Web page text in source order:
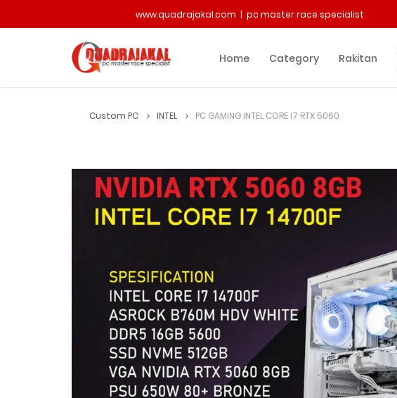
www.quadrajakal.com | pc master race specialist
Home Category Rakitan
Custom PC INTEL PC GAMING INTEL CORE I7 RTX 5060